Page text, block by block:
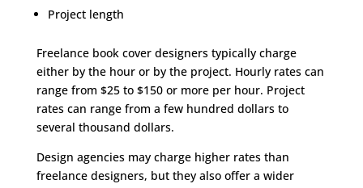
Project length
Freelance book cover designers typically charge
either by the hour or by the project. Hourly rates can
range from $25 to $150 or more per hour. Project
rates can range from a few hundred dollars to
several thousand dollars.
Design agencies may charge higher rates than
freelance designers, but they also offer a wider